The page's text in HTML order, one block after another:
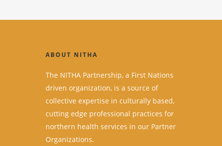
ABOUT NITHA
The NITHA Partnership, a First Nations
driven organization, is a source of
collective expertise in culturally based,
cutting edge professional practices for
northern health services in our Partner
Organizations.